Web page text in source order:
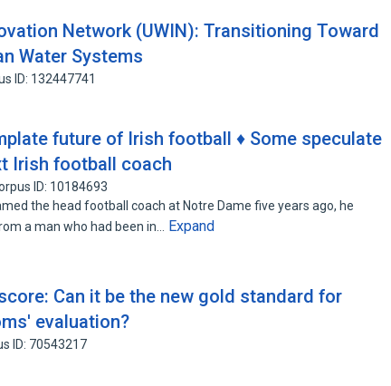
Network (UWIN): Transitioning Toward
Water Systems
ID: 132447741
future of Irish football ♦ Some speculate
Irish football coach
ID: 10184693
the head football coach at Notre Dame five years ago, he
a man who had been in…
Expand
Can it be the new gold standard for
evaluation?
ID: 70543217